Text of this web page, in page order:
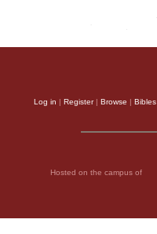
Log in | Register| Browse | Bibles
Hosted on the campus of